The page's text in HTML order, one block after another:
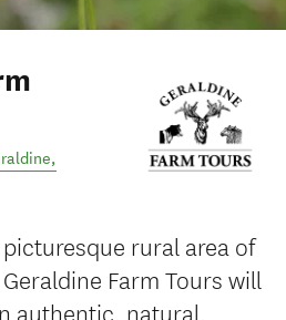
,
rural area of
Farm Tours will
authentic, natural,